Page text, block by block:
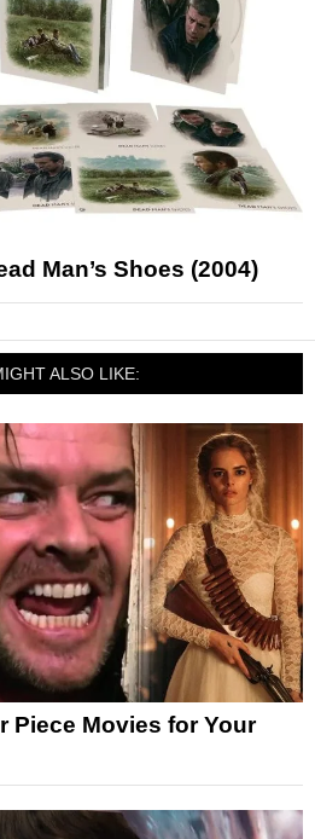
Man’s Shoes (2004)
ALSO LIKE:
Piece Movies for Your